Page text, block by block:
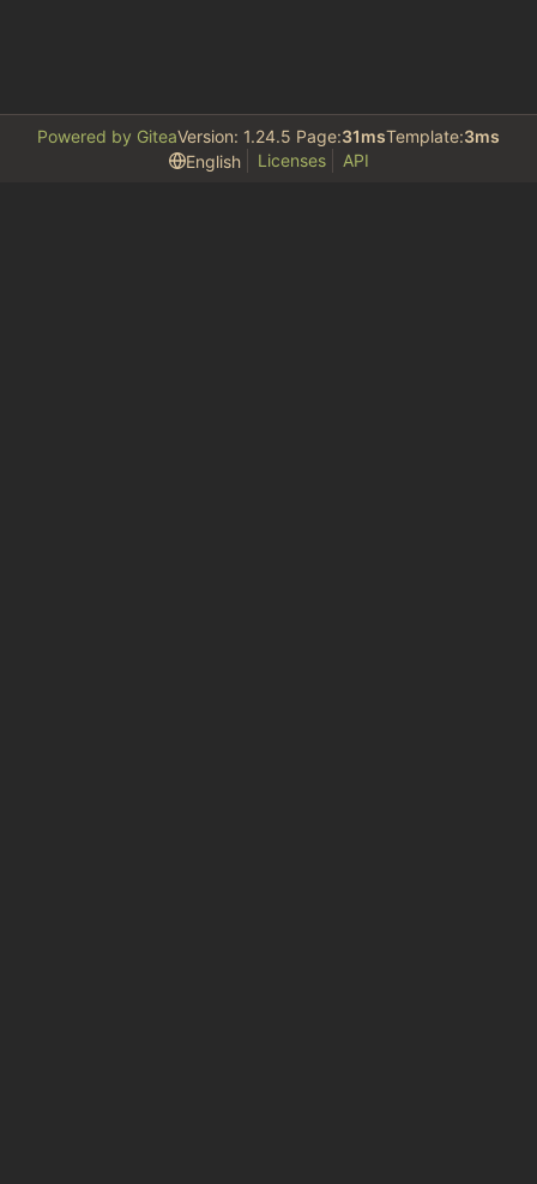
Powered by GiteaVersion: 1.24.5 Page:31msTemplate:3ms
English
Licenses API